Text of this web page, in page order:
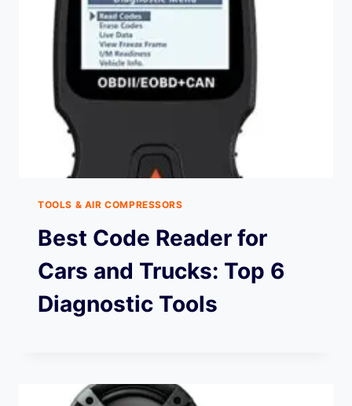
TOOLS & AIR COMPRESSORS
Best Code Reader for
Cars and Trucks: Top 6
Diagnostic Tools